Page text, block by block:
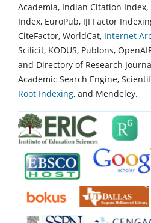
Academia, Indian Citation
Index, EuroPub, IJI Factor
CiteFactor, WorldCat, Internet
Scilicit, KODUS, Publons,
and Directory of Research
Academic Search Engine,
Root Indexing, and Mendeley.